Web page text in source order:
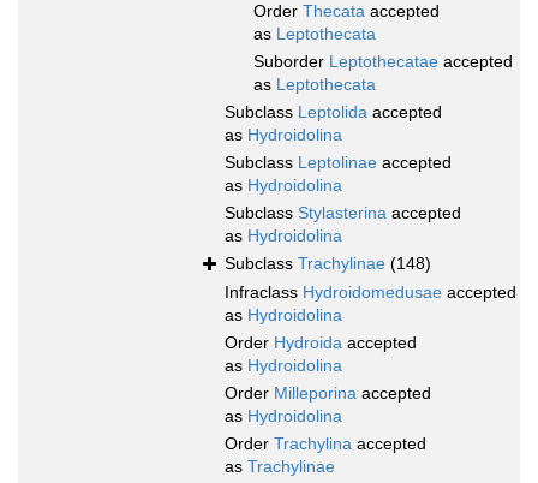
Order Thecata accepted
as Leptothecata
Suborder Leptothecatae accepted
as Leptothecata
Subclass Leptolida accepted
as Hydroidolina
Subclass Leptolinae accepted
as Hydroidolina
Subclass Stylasterina accepted
as Hydroidolina
Subclass Trachylinae (148)
Infraclass Hydroidomedusae accepted
as Hydroidolina
Order Hydroida accepted
as Hydroidolina
Order Milleporina accepted
as Hydroidolina
Order Trachylina accepted
as Trachylinae